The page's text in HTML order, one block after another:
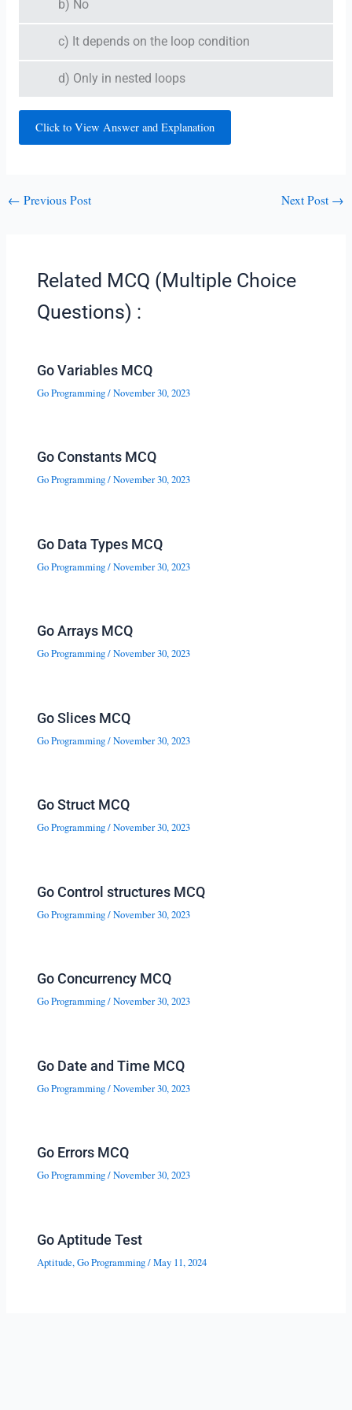
b) No
c) It depends on the loop condition
d) Only in nested loops
Click to View Answer and Explanation
← Previous Post Next Post →
Related MCQ (Multiple Choice
Questions) :
Go Variables MCQ
Go Programming/November 30, 2023
Go Constants MCQ
Go Programming/November 30, 2023
Go Data Types MCQ
Go Programming/November 30, 2023
Go Arrays MCQ
Go Programming/November 30, 2023
Go Slices MCQ
Go Programming/November 30, 2023
Go Struct MCQ
Go Programming/November 30, 2023
Go Control structures MCQ
Go Programming/November 30, 2023
Go Concurrency MCQ
Go Programming/November 30, 2023
Go Date and Time MCQ
Go Programming/November 30, 2023
Go Errors MCQ
Go Programming/November 30, 2023
Go Aptitude Test
Aptitude,Go Programming/May 11, 2024